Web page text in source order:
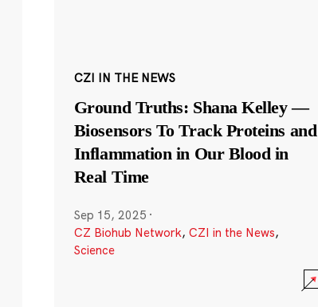
CZI IN THE NEWS
Ground Truths: Shana Kelley —
Biosensors To Track Proteins and
Inflammation in Our Blood in
Real Time
Sep 15, 2025 ·
CZ Biohub Network, CZI in the News,
Science